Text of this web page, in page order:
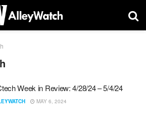
Week in Review: 4/28/24 – 5/4/24
MAY 6, 2024